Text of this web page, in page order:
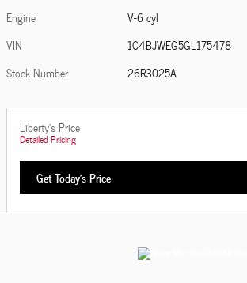
Engine
V-6 cyl
VIN
1C4BJWEG5GL175478
Stock Number
26R3025A
Liberty's Price
Detailed Pricing
Get Today's Price